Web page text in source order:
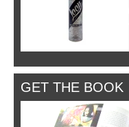
GET THE BOOK